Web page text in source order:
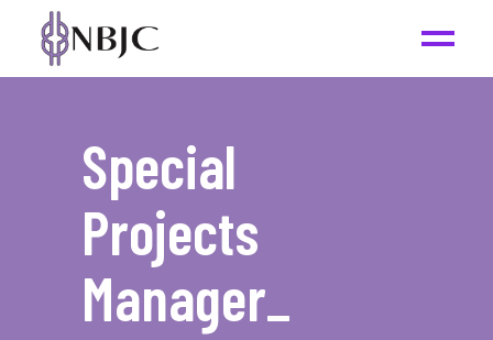
Special
Projects
Manager_